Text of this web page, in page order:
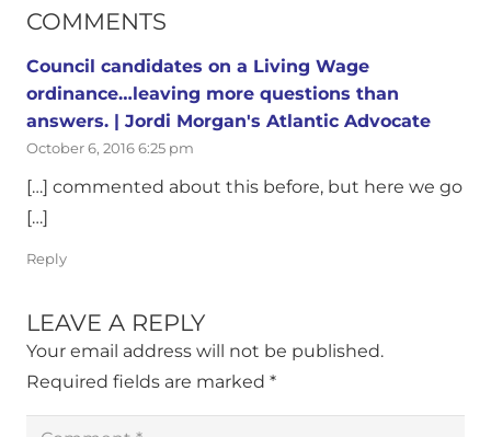
COMMENTS
Council candidates on a Living Wage
ordinance…leaving more questions than
answers. | Jordi Morgan's Atlantic Advocate
October 6, 2016 6:25 pm
[…] commented about this before, but here we go
[…]
Reply
LEAVE A REPLY
Your email address will not be published.
Required fields are marked *